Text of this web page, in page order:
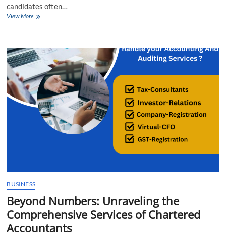
candidates often…
View MoreUnlocking
and
Methodologies
ACCA
Coaching
BUSINESS
Beyond Numbers: Unraveling the
Comprehensive Services of Chartered
Accountants